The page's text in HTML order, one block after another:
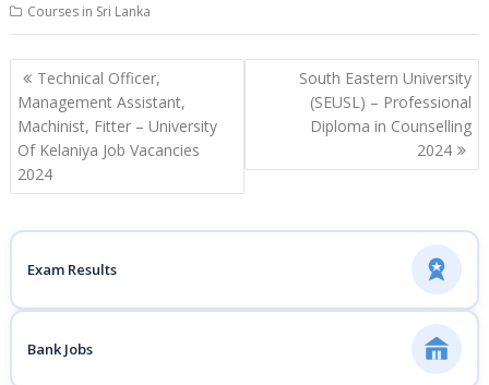
Courses in Sri Lanka
Post
navigation
Technical Officer,
Management Assistant,
Machinist, Fitter – University
Of Kelaniya Job Vacancies
2024
South Eastern University
(SEUSL) – Professional
Diploma in Counselling
2024
Exam Results
Bank Jobs